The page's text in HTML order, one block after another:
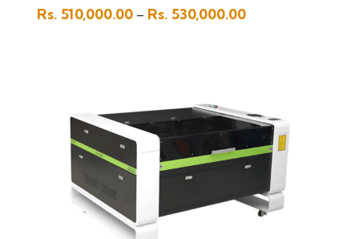
Rs. 510,000.00 – Rs. 530,000.00Price
Rs.
530,000.00